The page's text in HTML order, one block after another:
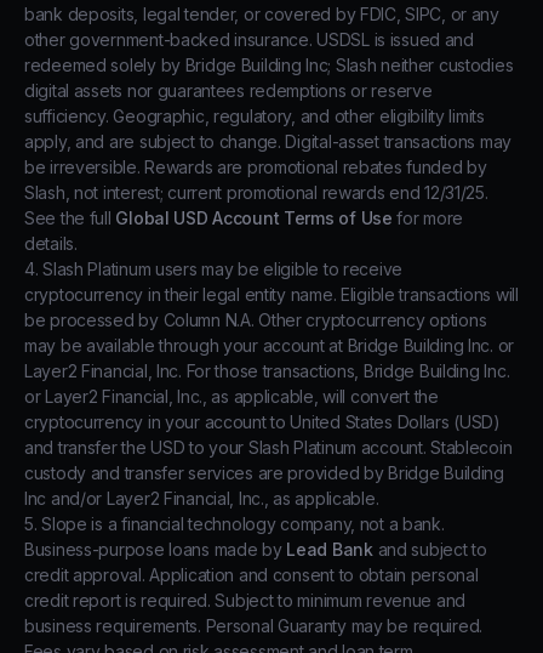
bank deposits, legal tender, or covered by FDIC, SIPC, or any
other government-backed insurance. USDSL is issued and
redeemed solely by Bridge Building Inc; Slash neither custodies
digital assets nor guarantees redemptions or reserve
sufficiency. Geographic, regulatory, and other eligibility limits
apply, and are subject to change. Digital-asset transactions may
be irreversible. Rewards are promotional rebates funded by
Slash, not interest; current promotional rewards end 12/31/25.
See the full Global USD Account Terms of Use for more
details.
4. Slash Platinum users may be eligible to receive
cryptocurrency in their legal entity name. Eligible transactions will
be processed by Column N.A. Other cryptocurrency options
may be available through your account at Bridge Building Inc. or
Layer2 Financial, Inc. For those transactions, Bridge Building Inc.
or Layer2 Financial, Inc., as applicable, will convert the
cryptocurrency in your account to United States Dollars (USD)
and transfer the USD to your Slash Platinum account. Stablecoin
custody and transfer services are provided by Bridge Building
Inc and/or Layer2 Financial, Inc., as applicable.
5. Slope is a financial technology company, not a bank.
Business-purpose loans made byLead Bank and subject to
credit approval. Application and consent to obtain personal
credit report is required. Subject to minimum revenue and
business requirements. Personal Guaranty may be required.